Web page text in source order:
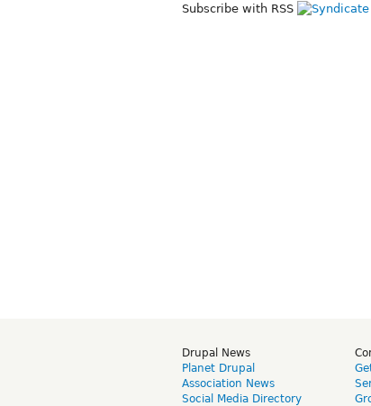
Subscribe with RSS
Drupal News
Planet Drupal
Association News
Social Media Directory